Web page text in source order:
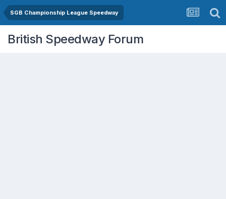
SGB Championship League Speedway
British Speedway Forum